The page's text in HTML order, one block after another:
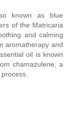
known as blue
of the Matricaria
and calming
aromatherapy and
oil is known
chamazulene, a